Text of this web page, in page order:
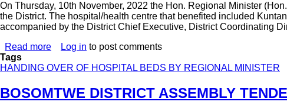
On Thursday, 10th November, 2022 the Hon. Regional Minister
the District. The hospital/health centre that benefited included
accompanied by the District Chief Executive, District Coordinating
Read more about
OVER
HOSPITAL
BEDS
Log in to post comments
Tags
HANDING OVER OF HOSPITAL BEDS BY REGIONAL MINISTER
BOSOMTWE DISTRICT ASSEMBLY